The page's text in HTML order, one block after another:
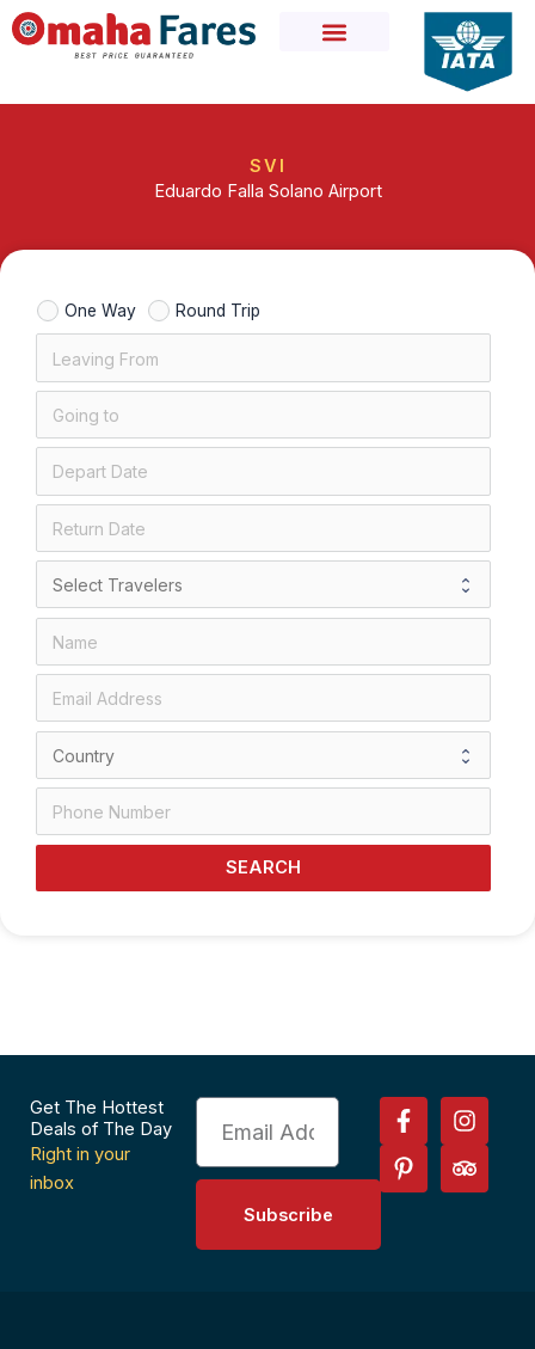
Skip
to
SVI
Eduardo Falla Solano Airport
One Way Round Trip
SEARCH
Get The Hottest
Deals of The Day
Right in your
inbox
Email
Subscribe
F
a
c
e
I
n
s
t
P
i
n
t
T
r
i
p